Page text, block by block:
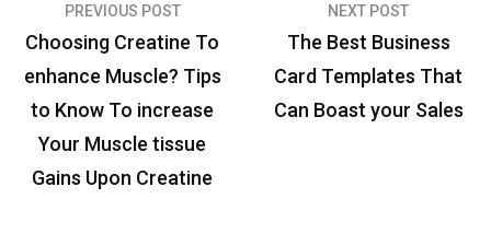
P
o
s
n
PREVIOUS POST
Choosing Creatine To
enhance Muscle? Tips
to Know To increase
Your Muscle tissue
Gains Upon Creatine
NEXT POST
The Best Business
Card Templates That
Can Boast your Sales